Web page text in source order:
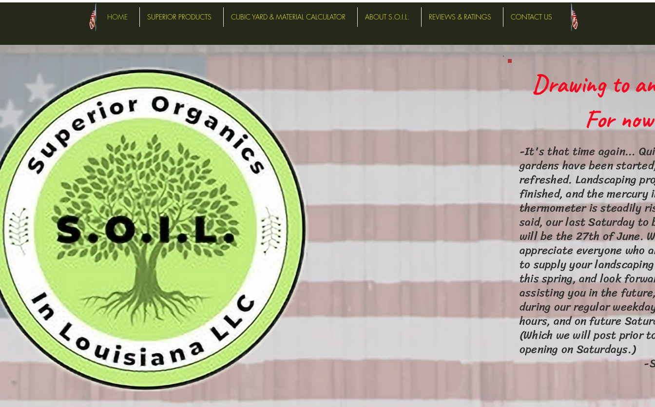
HOME SUPERIOR PRODUCTS CUBIC YARD & MATERIAL CALCULATOR ABOUT S.O.I.L. REVIEWS & RATINGS CONTACT US
Drawing to
For
-It's that time again...
gardens have been
refreshed. Landscaping
finished, and the mercury
thermometer is steadily
said, our last Saturday to
will be the 27th of June.
appreciate everyone who
to supply your
this spring, and look
assisting you in the
during our regular
hours, and on future
(Which we will post prior
opening on
-